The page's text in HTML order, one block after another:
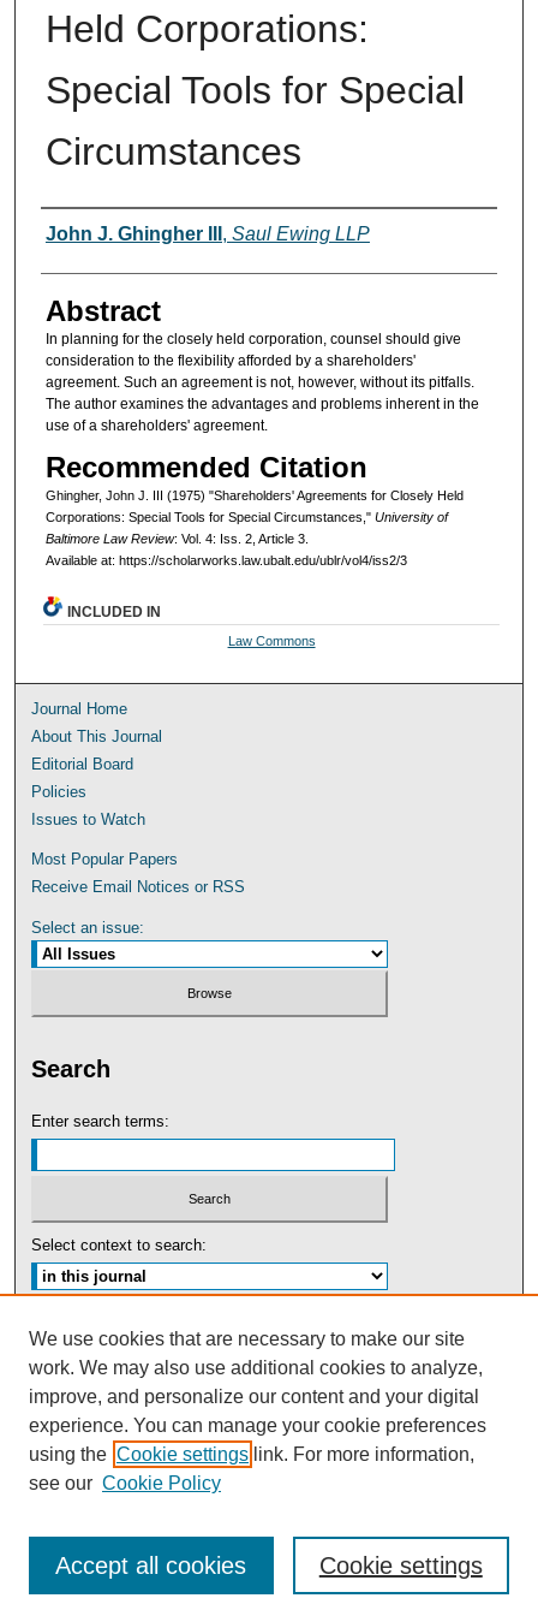
Held Corporations:
Special Tools for Special
Circumstances
Authors
John J. Ghingher III , Saul Ewing LLP
Abstract
In planning for the closely held corporation, counsel should give
consideration to the flexibility afforded by a shareholders'
agreement. Such an agreement is not, however, without its pitfalls.
The author examines the advantages and problems inherent in the
use of a shareholders' agreement.
Recommended Citation
Ghingher, John J. III (1975) "Shareholders' Agreements for Closely Held
Corporations: Special Tools for Special Circumstances," University of
Baltimore Law Review: Vol. 4: Iss. 2, Article 3.
Available at: https://scholarworks.law.ubalt.edu/ublr/vol4/iss2/3
INCLUDED IN
Law Commons
Journal Home
About This Journal
Editorial Board
Policies
Issues to Watch
Most Popular Papers
Receive Email Notices or RSS
Select an issue:
Search
Enter search terms:
Select context to search:
Tweets by UBaltLawReview
We use cookies that are necessary to make our site
work. We may also use additional cookies to analyze,
improve, and personalize our content and your digital
experience. You can manage your cookie preferences
using the Cookie settings link. For more information,
see our Cookie Policy
Cookie settings
Accept all cookies